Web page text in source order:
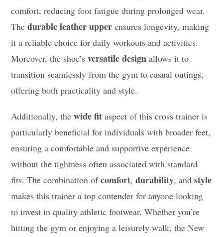
comfort, reducing foot fatigue during prolonged wear.
Thedurable leather upper ensures longevity, making
it a reliable choice for daily workouts and activities.
Moreover, the shoe’sversatile design allows it to
transition seamlessly from the gym to casual outings,
offering both practicality and style.
Additionally, thewide fit aspect of this cross trainer is
particularly beneficial for individuals with broader feet,
ensuring a comfortable and supportive experience
without the tightness often associated with standard
fits. The combination ofcomfort,durability, andstyle
makes this trainer a top contender for anyone looking
to invest in quality athletic footwear. Whether you’re
hitting the gym or enjoying a leisurely walk, the New